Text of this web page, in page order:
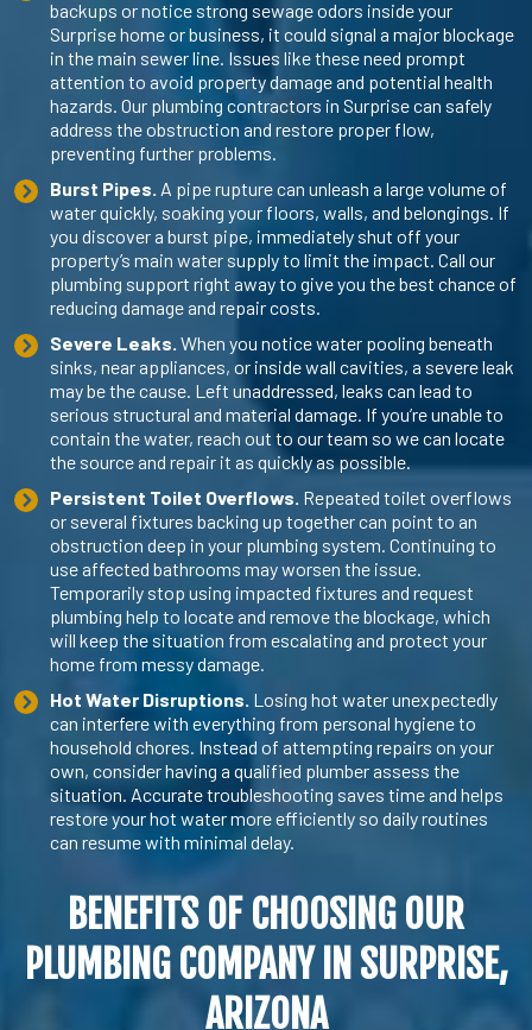
backups or notice strong sewage odors inside your
Surprise home or business, it could signal a major blockage
in the main sewer line. Issues like these need prompt
attention to avoid property damage and potential health
hazards. Our plumbing contractors in Surprisecan safely
address the obstruction and restore proper flow,
preventing further problems.
Burst Pipes. A pipe rupture can unleash a large volume of
water quickly, soaking your floors, walls, and belongings. If
you discover a burst pipe, immediately shut off your
property’s main water supply to limit the impact. Call our
plumbing support right away to give you the best chance of
reducing damage and repair costs.
Severe Leaks. When you notice water pooling beneath
sinks, near appliances, or inside wall cavities, a severe leak
may be the cause. Left unaddressed, leaks can lead to
serious structural and material damage. If you’re unable to
contain the water, reach out to our team so we can locate
the source and repair it as quickly as possible.
Persistent Toilet Overflows. Repeated toilet overflows
or several fixtures backing up together can point to an
obstruction deep in your plumbing system. Continuing to
use affected bathrooms may worsen the issue.
Temporarily stop using impacted fixtures and request
plumbing help to locate and remove the blockage, which
will keep the situation from escalating and protect your
home from messy damage.
Hot Water Disruptions. Losing hot water unexpectedly
can interfere with everything from personal hygiene to
household chores. Instead of attempting repairs on your
own, consider having a qualified plumber assess the
situation. Accurate troubleshooting saves time and helps
restore your hot water more efficiently so daily routines
can resume with minimal delay.
BENEFITS OF CHOOSING OUR
PLUMBING COMPANY IN SURPRISE,
ARIZONA